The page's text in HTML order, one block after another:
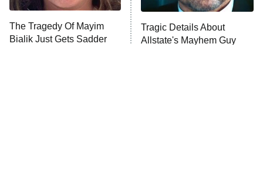
The Tragedy Of Mayim
Bialik Just Gets Sadder
Tragic Details About
Allstate's Mayhem Guy